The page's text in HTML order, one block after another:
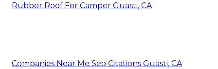
Rubber Roof For Camper Guasti, CA
Companies Near Me Seo Citations Guasti, CA